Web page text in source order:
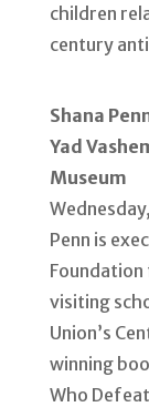
children
century
Shana
Yad
Museum
Penn is
Foundation
visiting
Union’s
winning
Who